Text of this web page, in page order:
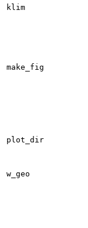
klim
make_fig
plot_dir
w_geo